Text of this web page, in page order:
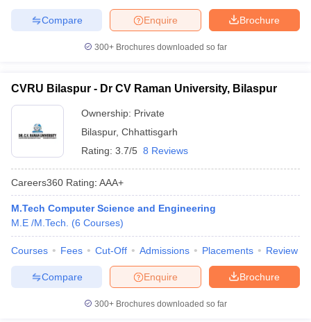
Brochure
Enquire
Compare
300+ Brochures downloaded so far
CVRU Bilaspur - Dr CV Raman University, Bilaspur
Ownership: Private
Bilaspur, Chhattisgarh
Rating: 3.7/5 8 Reviews
Careers360 Rating: AAA+
M.Tech Computer Science and Engineering
M.E /M.Tech.
(6 Courses)
Courses Fees Cut-Off Admissions Placements Review
Brochure
Enquire
Compare
300+ Brochures downloaded so far